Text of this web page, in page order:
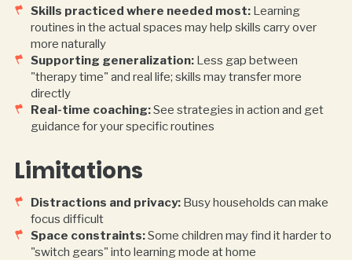
Skills practiced where needed most:Learning
routines in the actual spaces may help skills carry over
more naturally
Supporting generalization:Less gap between
"therapy time" and real life; skills may transfer more
directly
Real-time coaching:See strategies in action and get
guidance for your specific routines
Limitations
Distractions and privacy:Busy households can make
focus difficult
Space constraints:Some children may find it harder to
"switch gears" into learning mode at home